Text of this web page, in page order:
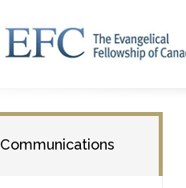
Communications